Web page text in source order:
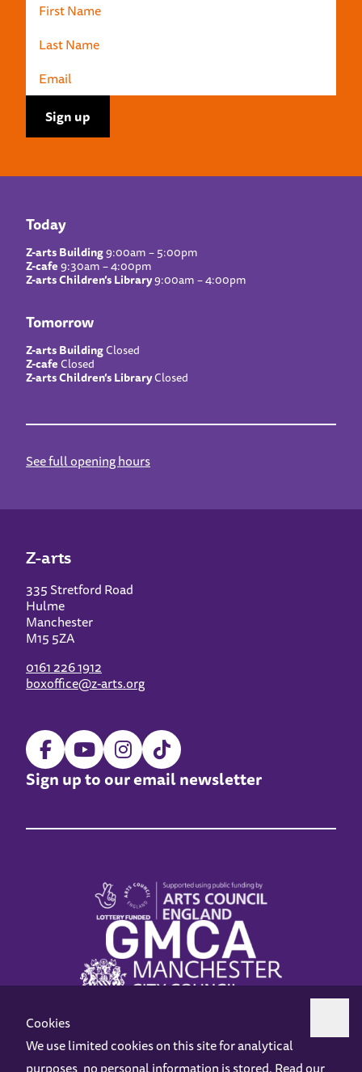
Today
Z-arts Building9:00am – 5:00pm
Z-cafe9:30am – 4:00pm
Z-arts Children’s Library9:00am – 4:00pm
Tomorrow
Z-arts BuildingClosed
Z-cafeClosed
Z-arts Children’s LibraryClosed
See full opening hours
Z-arts
335 Stretford Road
Hulme
Manchester
M15 5ZA
0161 226 1912
boxoffice@z-arts.org
Sign up to our email newsletter
Cookies
We use limited cookies on this site for analytical